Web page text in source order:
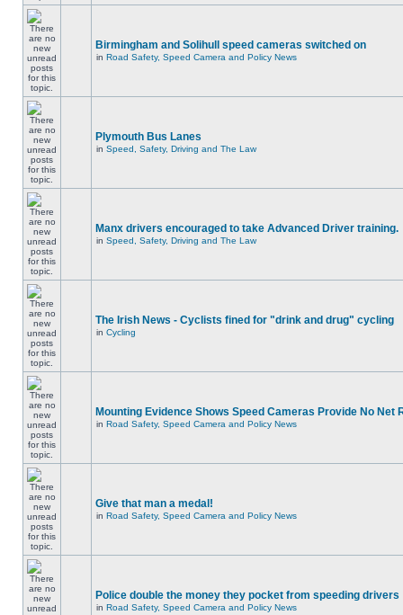
Birmingham and Solihull speed cameras switched on
in Road Safety, Speed Camera and Policy News
Plymouth Bus Lanes
in Speed, Safety, Driving and The Law
Manx drivers encouraged to take Advanced Driver training.
in Speed, Safety, Driving and The Law
The Irish News - Cyclists fined for "drink and drug" cycling
in Cycling
Mounting Evidence Shows Speed Cameras Provide No Net
in Road Safety, Speed Camera and Policy News
Give that man a medal!
in Road Safety, Speed Camera and Policy News
Police double the money they pocket from speeding drivers
in Road Safety, Speed Camera and Policy News